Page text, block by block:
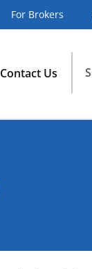
For Brokers
Contact Us